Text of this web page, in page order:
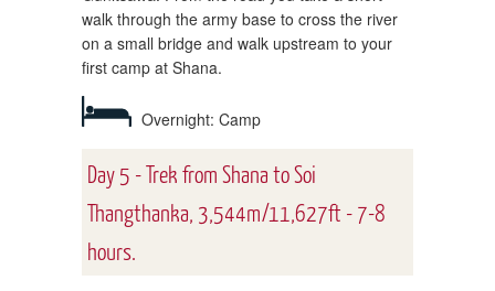
walk through the army base to cross the river
on a small bridge and walk upstream to your
first camp at Shana.
Overnight: Camp
Day 5 - Trek from Shana to Soi
Thangthanka, 3,544m/11,627ft - 7-8
hours.